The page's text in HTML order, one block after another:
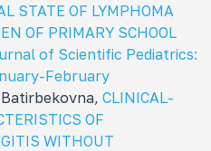
STATE OF LYMPHOMA
OF PRIMARY SCHOOL
of Scientific Pediatrics:
February
CLINICAL-
OF
WITHOUT